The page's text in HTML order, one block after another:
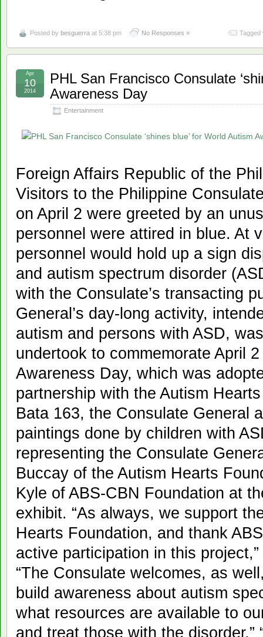
Posted by besguerra at 5:38 pm No Responses » Tagged
PHL San Francisco Consulate
Awareness Day
Entertainment
Apr
10
2014
Foreign Affairs Republic of the
Visitors to the Philippine
on April 2 were greeted by an
personnel were attired in blue. At
personnel would hold up a sign
and autism spectrum disorder
with the Consulate’s transacting
General’s day-long activity,
autism and persons with ASD,
undertook to commemorate April
Awareness Day, which was
partnership with the Autism
Bata 163, the Consulate General
paintings done by children with
representing the Consulate
Buccay of the Autism Hearts
Kyle of ABS-CBN Foundation at
exhibit. “As always, we support
Hearts Foundation, and thank
active participation in this
“The Consulate welcomes, as
build awareness about autism
what resources are available to
and treat those with the disorder.”